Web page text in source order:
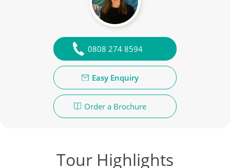
0808 274 8594
Easy Enquiry
Order a Brochure
Tour Highlights